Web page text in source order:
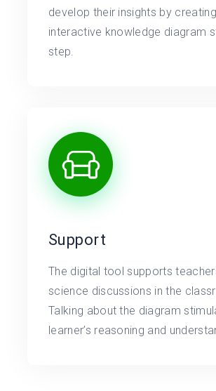
develop their insights by
interactive knowledge diagram
step.
Support
The digital tool supports
science discussions in the
Talking about the diagram
learner’s reasoning and